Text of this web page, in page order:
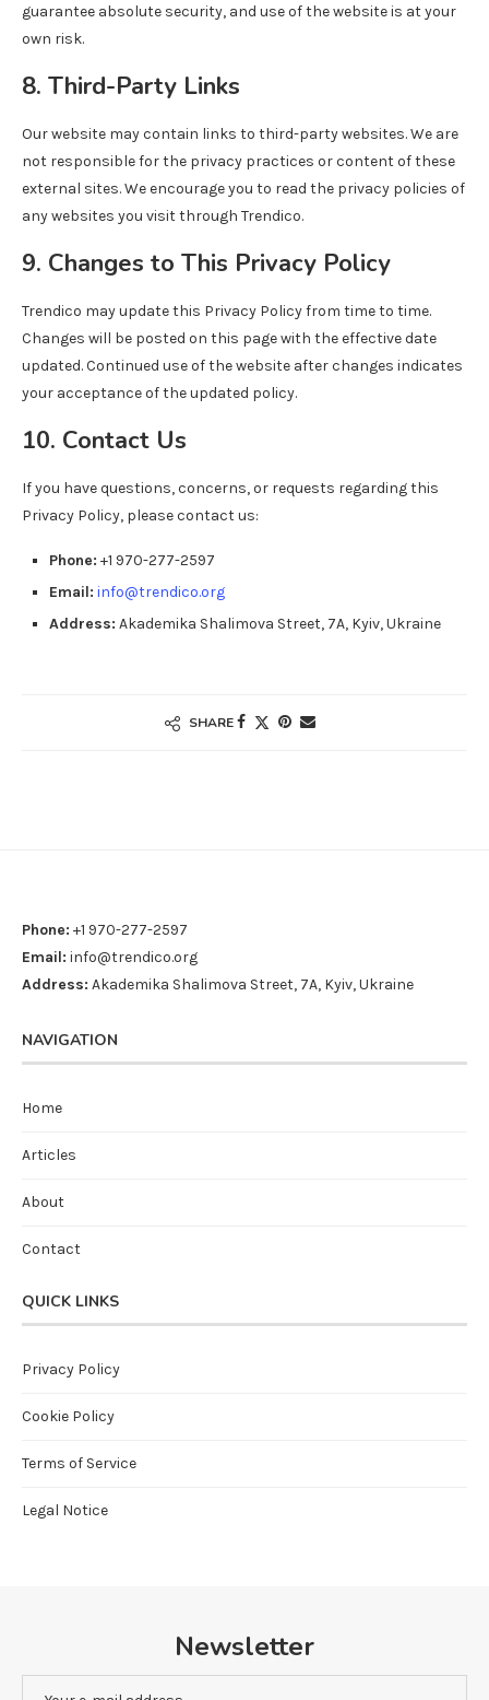
guarantee absolute security, and use of the website is at your
own risk.
8. Third-Party Links
Our website may contain links to third-party websites. We are
not responsible for the privacy practices or content of these
external sites. We encourage you to read the privacy policies of
any websites you visit through Trendico.
9. Changes to This Privacy Policy
Trendico may update this Privacy Policy from time to time.
Changes will be posted on this page with the effective date
updated. Continued use of the website after changes indicates
your acceptance of the updated policy.
10. Contact Us
If you have questions, concerns, or requests regarding this
Privacy Policy, please contact us:
Phone: +1 970-277-2597
Email: info@trendico.org
Address: Akademika Shalimova Street, 7A, Kyiv, Ukraine
SHARE
Phone: +1 970-277-2597
Email: info@trendico.org
Address: Akademika Shalimova Street, 7A, Kyiv, Ukraine
NAVIGATION
Home
Articles
About
Contact
QUICK LINKS
Privacy Policy
Cookie Policy
Terms of Service
Legal Notice
Newsletter